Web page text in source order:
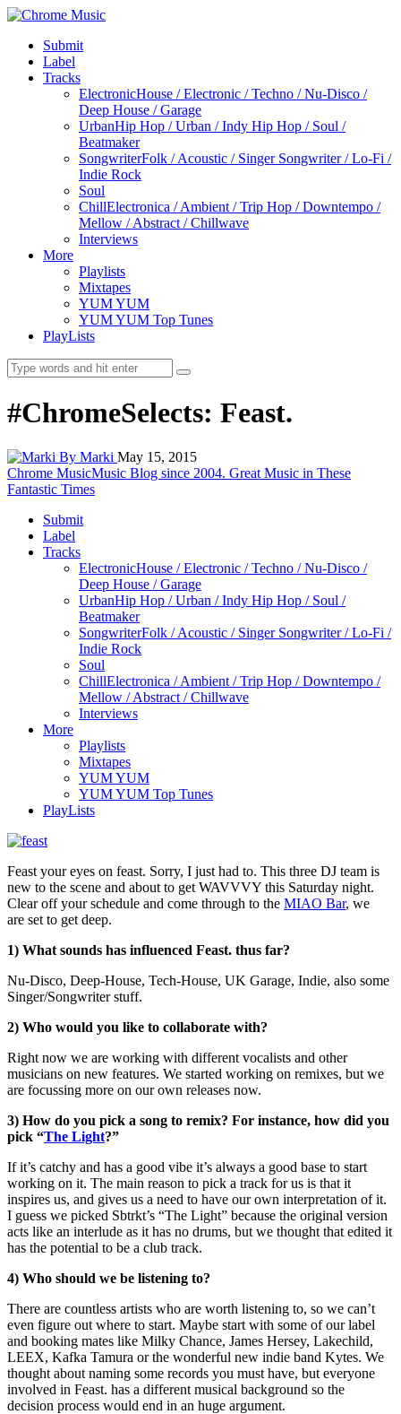
Submit
Label
Tracks
ElectronicHouse / Electronic / Techno / Nu-Disco /
Deep House / Garage
UrbanHip Hop / Urban / Indy Hip Hop / Soul /
Beatmaker
SongwriterFolk / Acoustic / Singer Songwriter / Lo-Fi /
Indie Rock
Soul
ChillElectronica / Ambient / Trip Hop / Downtempo /
Mellow / Abstract / Chillwave
Interviews
More
Playlists
Mixtapes
YUM YUM
YUM YUM Top Tunes
PlayLists
#ChromeSelects: Feast.
By Marki May 15, 2015
Chrome MusicMusic Blog since 2004. Great Music in These
Fantastic Times
Submit
Label
Tracks
ElectronicHouse / Electronic / Techno / Nu-Disco /
Deep House / Garage
UrbanHip Hop / Urban / Indy Hip Hop / Soul /
Beatmaker
SongwriterFolk / Acoustic / Singer Songwriter / Lo-Fi /
Indie Rock
Soul
ChillElectronica / Ambient / Trip Hop / Downtempo /
Mellow / Abstract / Chillwave
Interviews
More
Playlists
Mixtapes
YUM YUM
YUM YUM Top Tunes
PlayLists
Feast your eyes on feast. Sorry, I just had to. This three DJ team is
new to the scene and about to get WAVVVY this Saturday night.
Clear off your schedule and come through to the MIAO Bar, we
are set to get deep.
1) What sounds has influenced Feast. thus far?
Nu-Disco, Deep-House, Tech-House, UK Garage, Indie, also some
Singer/Songwriter stuff.
2) Who would you like to collaborate with?
Right now we are working with different vocalists and other
musicians on new features. We started working on remixes, but we
are focussing more on our own releases now.
3) How do you pick a song to remix? For instance, how did you
pick “The Light?”
If it’s catchy and has a good vibe it’s always a good base to start
working on it. The main reason to pick a track for us is that it
inspires us, and gives us a need to have our own interpretation of it.
I guess we picked Sbtrkt’s “The Light” because the original version
acts like an interlude as it has no drums, but we thought that edited it
has the potential to be a club track.
4) Who should we be listening to?
There are countless artists who are worth listening to, so we can’t
even figure out where to start. Maybe start with some of our label
and booking mates like Milky Chance, James Hersey, Lakechild,
LEEX, Kafka Tamura or the wonderful new indie band Kytes. We
thought about naming some records you must have, but everyone
involved in Feast. has a different musical background so the
decision process would end in an huge argument.